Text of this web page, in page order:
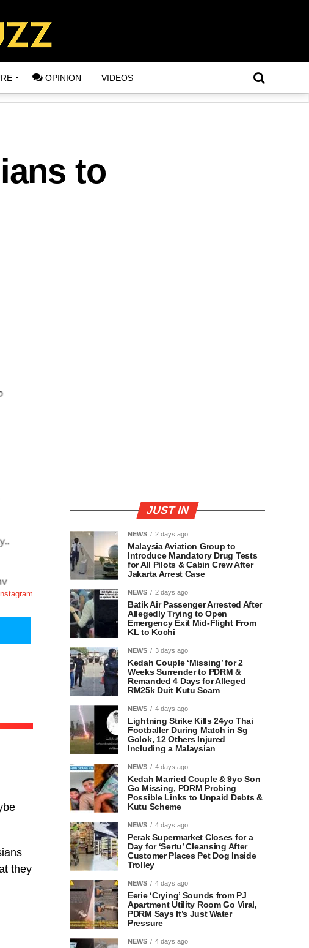
OPINION VIDEOS
to
they
JUST IN
NEWS 2 days ago
Malaysia Aviation Group to
Introduce Mandatory Drug Tests
for All Pilots & Cabin Crew After
Jakarta Arrest Case
NEWS 2 days ago
Batik Air Passenger Arrested After
Allegedly Trying to Open
Emergency Exit Mid-Flight From
KL to Kochi
NEWS 3 days ago
Kedah Couple ‘Missing’ for 2
Weeks Surrender to PDRM &
Remanded 4 Days for Alleged
RM25k Duit Kutu Scam
NEWS 4 days ago
Lightning Strike Kills 24yo Thai
Footballer During Match in Sg
Golok, 12 Others Injured
Including a Malaysian
NEWS 4 days ago
Kedah Married Couple & 9yo Son
Go Missing, PDRM Probing
Possible Links to Unpaid Debts &
Kutu Scheme
NEWS 4 days ago
Perak Supermarket Closes for a
Day for ‘Sertu’ Cleansing After
Customer Places Pet Dog Inside
Trolley
NEWS 4 days ago
Eerie ‘Crying’ Sounds from PJ
Apartment Utility Room Go Viral,
PDRM Says It’s Just Water
Pressure
NEWS 4 days ago